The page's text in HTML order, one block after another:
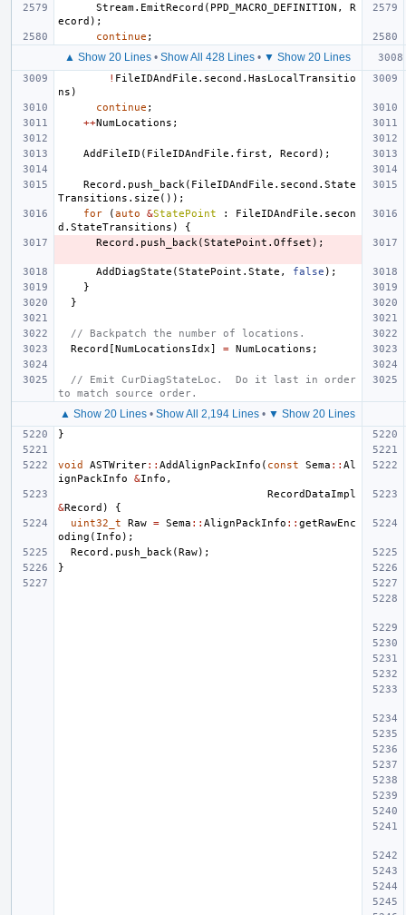
Stream. EmitRecord ( PPD_MACRO_DEFINITION ,
R
ecord );
continue ;
▲ Show 20 Lines • Show All 428 Lines • ▼ Show 20 Lines
! FileIDAndFile . second . HasLocalTransitio
ns )
continue ;
++NumLocations ;
AddFileID ( FileIDAndFile . first , Record );
Record . push_back ( FileIDAndFile . second . State
Transitions . size ());
for
(auto &StatePoint : FileIDAndFile . secon
d . StateTransitions )
{
Record . push_back (StatePoint . Offset );
AddDiagState (StatePoint . State , false );
}
}
// Backpatch the number of locations.
Record [NumLocationsIdx] = NumLocations ;
// Emit CurDiagStateLoc.  Do it last in order
to match source order.
▲ Show 20 Lines • Show All 2,194 Lines • ▼ Show 20 Lines
}
void ASTWriter:: AddAlignPackInfo ( const Sema :: Al
ignPackInfo
&Info ,
RecordDataImpl
&Record )
{
uint32_t
Raw = Sema :: AlignPackInfo :: getRawEnc
oding ( Info );
Record . push_back (Raw);
}